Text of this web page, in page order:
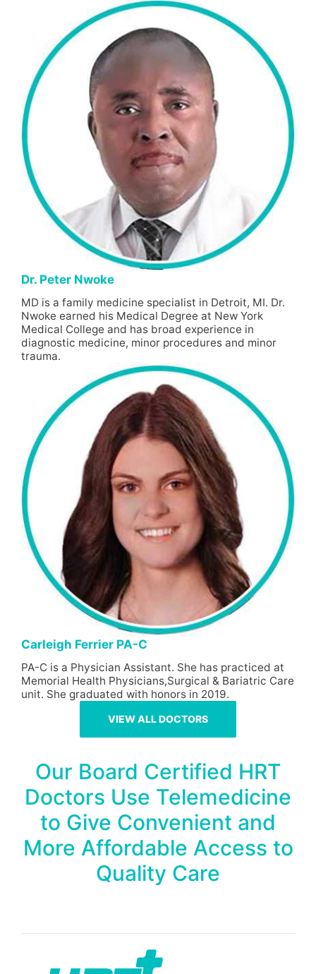
Dr. Peter Nwoke
MD is a family medicine specialist in Detroit, MI. Dr.
Nwoke earned his Medical Degree at New York
Medical College and has broad experience in
diagnostic medicine, minor procedures and minor
trauma.
Carleigh Ferrier PA-C
PA-C is a Physician Assistant. She has practiced at
Memorial Health Physicians,Surgical & Bariatric Care
unit. She graduated with honors in 2019.
VIEW ALL DOCTORS
Our Board Certified HRT
Doctors Use Telemedicine
to Give Convenient and
More Affordable Access to
Quality Care